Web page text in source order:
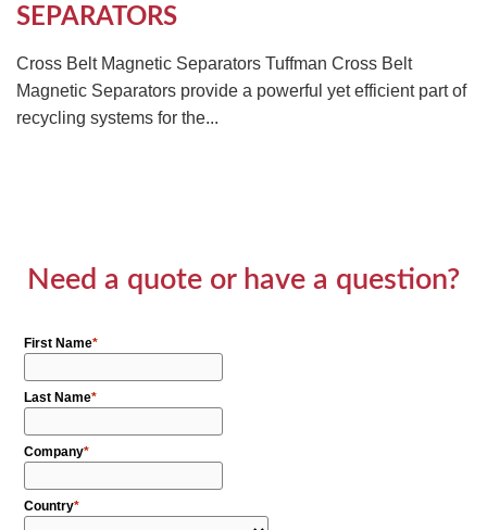
SEPARATORS
Cross Belt Magnetic Separators Tuffman Cross Belt
Magnetic Separators provide a powerful yet efficient part of
recycling systems for the...
Need a quote or have a question?